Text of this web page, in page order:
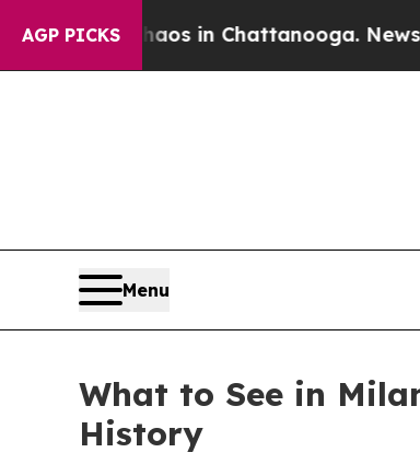
AGP PICKS
Chaos in Chattanooga. Newspaper
Menu
What to See in
History